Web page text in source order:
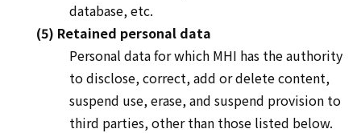
database, etc.
(5) Retained personal data
Personal data for which MHI has the authority
to disclose, correct, add or delete content,
suspend use, erase, and suspend provision to
third parties, other than those listed below.